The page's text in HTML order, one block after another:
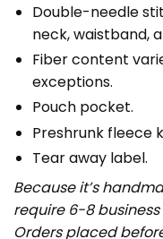
Double-needle
neck, waistband,
Fiber content
exceptions.
Pouch pocket.
Preshrunk fleece
Tear away label.
Because it’s
require 6-8
Orders placed